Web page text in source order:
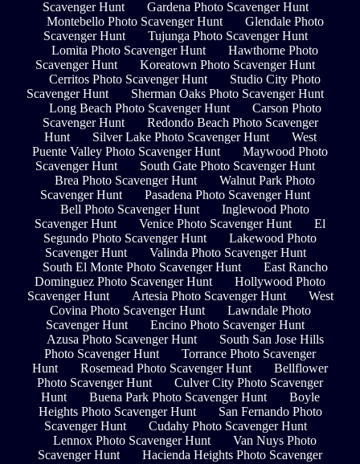
Scavenger Hunt
Gardena Photo Scavenger Hunt
Montebello Photo Scavenger Hunt
Glendale Photo
Scavenger Hunt
Tujunga Photo Scavenger Hunt
Lomita Photo Scavenger Hunt
Hawthorne Photo
Scavenger Hunt
Koreatown Photo Scavenger Hunt
Cerritos Photo Scavenger Hunt
Studio City Photo
Scavenger Hunt
Sherman Oaks Photo Scavenger Hunt
Long Beach Photo Scavenger Hunt
Carson Photo
Scavenger Hunt
Redondo Beach Photo Scavenger
Hunt
Silver Lake Photo Scavenger Hunt
West
Puente Valley Photo Scavenger Hunt
Maywood Photo
Scavenger Hunt
South Gate Photo Scavenger Hunt
Brea Photo Scavenger Hunt
Walnut Park Photo
Scavenger Hunt
Pasadena Photo Scavenger Hunt
Bell Photo Scavenger Hunt
Inglewood Photo
Scavenger Hunt
Venice Photo Scavenger Hunt
El
Segundo Photo Scavenger Hunt
Lakewood Photo
Scavenger Hunt
Valinda Photo Scavenger Hunt
South El Monte Photo Scavenger Hunt
East Rancho
Dominguez Photo Scavenger Hunt
Hollywood Photo
Scavenger Hunt
Artesia Photo Scavenger Hunt
West
Covina Photo Scavenger Hunt
Lawndale Photo
Scavenger Hunt
Encino Photo Scavenger Hunt
Azusa Photo Scavenger Hunt
South San Jose Hills
Photo Scavenger Hunt
Torrance Photo Scavenger
Hunt
Rosemead Photo Scavenger Hunt
Bellflower
Photo Scavenger Hunt
Culver City Photo Scavenger
Hunt
Buena Park Photo Scavenger Hunt
Boyle
Heights Photo Scavenger Hunt
San Fernando Photo
Scavenger Hunt
Cudahy Photo Scavenger Hunt
Lennox Photo Scavenger Hunt
Van Nuys Photo
Scavenger Hunt
Hacienda Heights Photo Scavenger